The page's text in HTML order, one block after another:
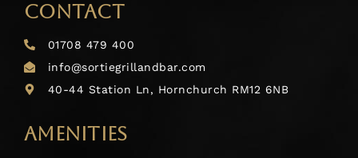
CONTACT
01708 479 400
info@sortiegrillandbar.com
40-44 Station Ln, Hornchurch RM12 6NB
AMENITIES